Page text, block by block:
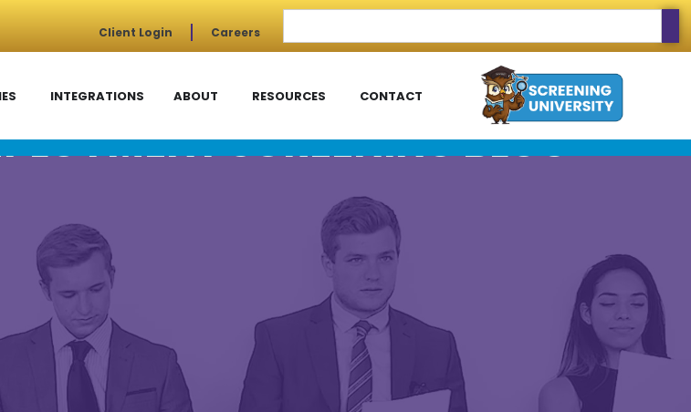
Client Login Careers
INTEGRATIONS ABOUT RESOURCES CONTACT
SCREENING BLOG